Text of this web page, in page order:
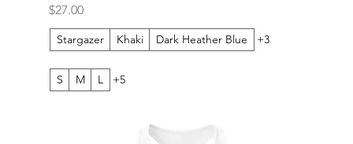
Price
$27.00
Stargazer Khaki Dark Heather Blue +3
S M L +5